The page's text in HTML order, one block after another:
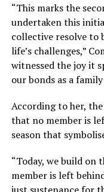
“This marks the
undertaken this
collective resolve to
life’s challenges,”
witnessed the joy it
our bonds as a
According to her,
that no member is
season that
“Today, we build on
member is left